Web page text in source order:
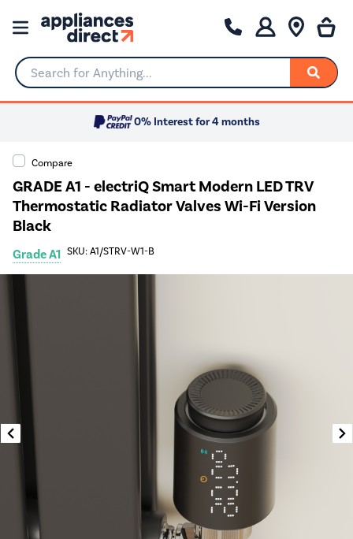
Search for Anything...
0% Interest for 4 months
Compare
GRADE A1 - electriQ Smart Modern LED TRV
Thermostatic Radiator Valves Wi-Fi Version
Black
Grade A1 SKU: A1/STRV-W1-B